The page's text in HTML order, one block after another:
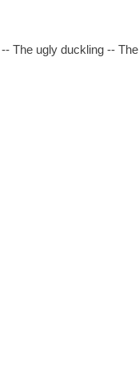
The ugly duckling -- The